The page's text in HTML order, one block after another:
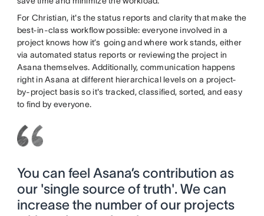
For Christian, it's the status reports and clarity that make the
best-in-class workflow possible: everyone involved in a
project knows how it’s going and where work stands, either
via automated status reports or reviewing the project in
Asana themselves. Additionally, communication happens
right in Asana at different hierarchical levels on a project-
by-project basis so it's tracked, classified, sorted, and easy
to find by everyone.
You can feel Asana’s contribution as
our 'single source of truth'. We can
increase the number of our projects